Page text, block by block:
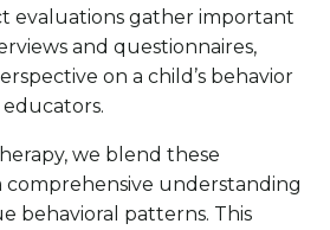
evaluations gather important
and questionnaires,
on a child’s behavior
we blend these
comprehensive understanding
behavioral patterns. This